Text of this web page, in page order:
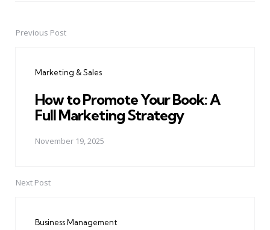
PostPrevious Post
Marketing & Sales
How to Promote Your Book: A
Full Marketing Strategy
November 19, 2025
Next Post
Business Management